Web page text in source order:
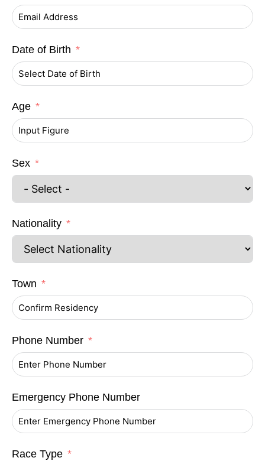
Date of Birth
Age
Sex
Nationality
Town
Phone Number
Emergency Phone Number
Race Type